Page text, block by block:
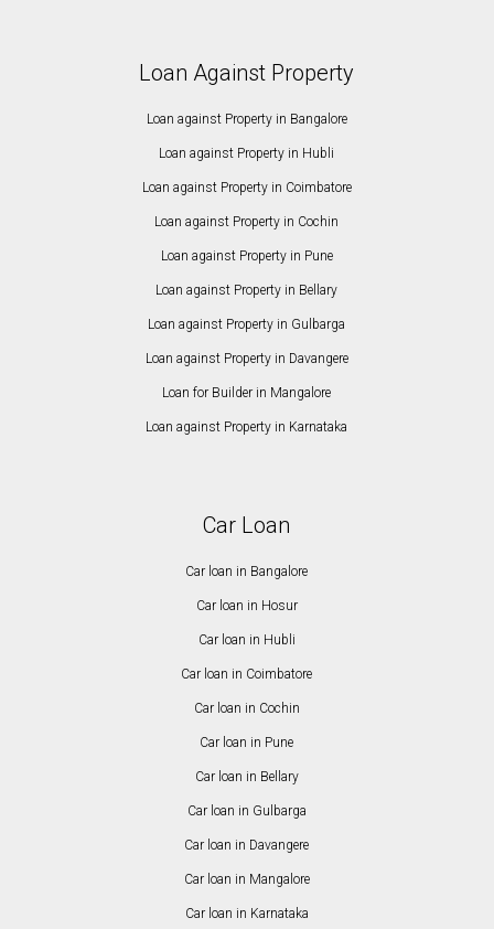
Loan Against Property
Loan against Property in Bangalore
Loan against Property in Hubli
Loan against Property in Coimbatore
Loan against Property in Cochin
Loan against Property in Pune
Loan against Property in Bellary
Loan against Property in Gulbarga
Loan against Property in Davangere
Loan for Builder in Mangalore
Loan against Property in Karnataka
Car Loan
Car loan in Bangalore
Car loan in Hosur
Car loan in Hubli
Car loan in Coimbatore
Car loan in Cochin
Car loan in Pune
Car loan in Bellary
Car loan in Gulbarga
Car loan in Davangere
Car loan in Mangalore
Car loan in Karnataka